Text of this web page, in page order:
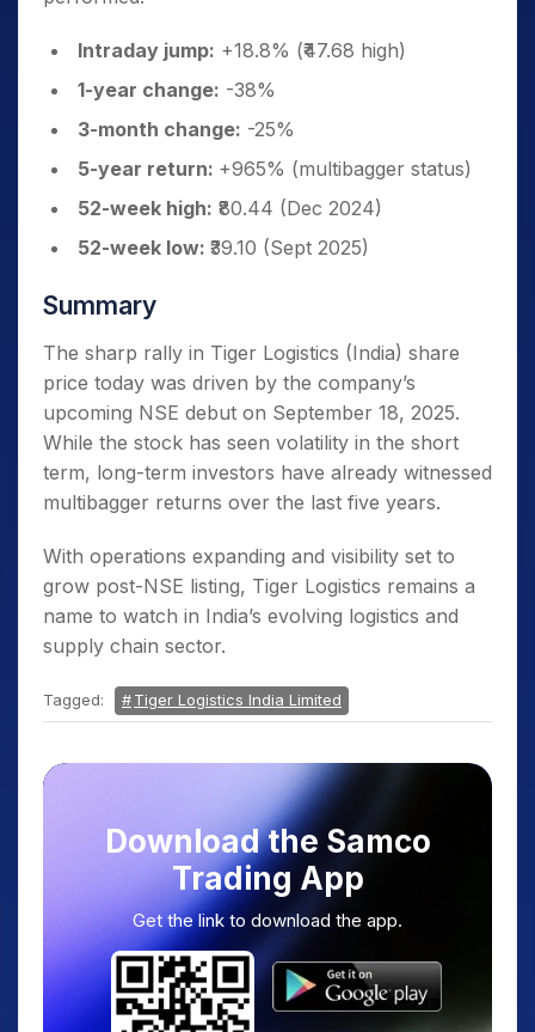
Intraday jump: +18.8% (₹47.68 high)
1-year change: -38%
3-month change: -25%
5-year return: +965% (multibagger status)
52-week high: ₹80.44 (Dec 2024)
52-week low: ₹39.10 (Sept 2025)
Summary
The sharp rally in Tiger Logistics (India) share
price today was driven by the company’s
upcoming NSE debut on September 18, 2025.
While the stock has seen volatility in the short
term, long-term investors have already witnessed
multibagger returns over the last five years.
With operations expanding and visibility set to
grow post-NSE listing, Tiger Logistics remains a
name to watch in India’s evolving logistics and
supply chain sector.
Tagged: Tiger Logistics India Limited
Download the Samco
Trading App
Get the link to download the app.